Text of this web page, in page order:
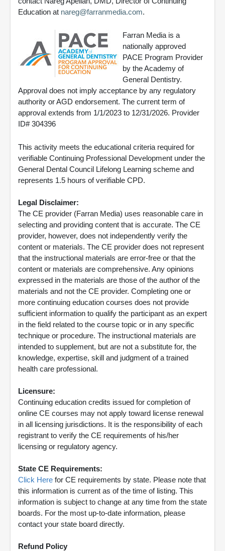
Education at nareg@farranmedia.com.
Farran Media is a
nationally approved
PACE Program Provider
by the Academy of
General Dentistry.
Approval does not imply acceptance by any regulatory
authority or AGD endorsement. The current term of
approval extends from 1/1/2023 to 12/31/2026. Provider
ID# 304396
This activity meets the educational criteria required for
verifiable Continuing Professional Development under the
General Dental Council Lifelong Learning scheme and
represents 1.5 hours of verifiable CPD.
Legal Disclaimer:
The CE provider (Farran Media) uses reasonable care in
selecting and providing content that is accurate. The CE
provider, however, does not independently verify the
content or materials. The CE provider does not represent
that the instructional materials are error-free or that the
content or materials are comprehensive. Any opinions
expressed in the materials are those of the author of the
materials and not the CE provider. Completing one or
more continuing education courses does not provide
sufficient information to qualify the participant as an expert
in the field related to the course topic or in any specific
technique or procedure. The instructional materials are
intended to supplement, but are not a substitute for, the
knowledge, expertise, skill and judgment of a trained
health care professional.
Licensure:
Continuing education credits issued for completion of
online CE courses may not apply toward license renewal
in all licensing jurisdictions. It is the responsibility of each
registrant to verify the CE requirements of his/her
licensing or regulatory agency.
State CE Requirements:
Click Here for CE requirements by state. Please note that
this information is current as of the time of listing. This
information is subject to change at any time from the state
boards. For the most up-to-date information, please
contact your state board directly.
Refund Policy